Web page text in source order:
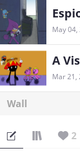
May 04,
A
Mar 21,
Wall
2